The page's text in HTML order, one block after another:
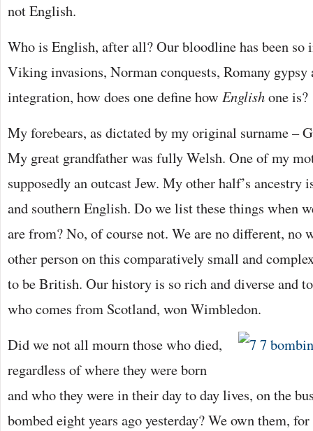
not English.
Who is English, after all? Our bloodline has been
Viking invasions, Norman conquests, Romany gypsy
integration, how does one define how Englishone is?
My forebears, as dictated by my original surname –
My great grandfather was fully Welsh. One of my
supposedly an outcast Jew. My other half’s ancestry
and southern English. Do we list these things when
are from? No, of course not. We are no different, no
other person on this comparatively small and
to be British. Our history is so rich and diverse and
who comes from Scotland, won Wimbledon.
Did we not all mourn those who died,
regardless of where they were born
and who they were in their day to day lives, on the
bombed eight years ago yesterday? We own them, for